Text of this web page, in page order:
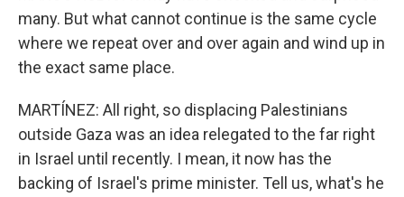
many. But what cannot continue is the same cycle
where we repeat over and over again and wind up in
the exact same place.
MARTÍNEZ: All right, so displacing Palestinians
outside Gaza was an idea relegated to the far right
in Israel until recently. I mean, it now has the
backing of Israel's prime minister. Tell us, what's he